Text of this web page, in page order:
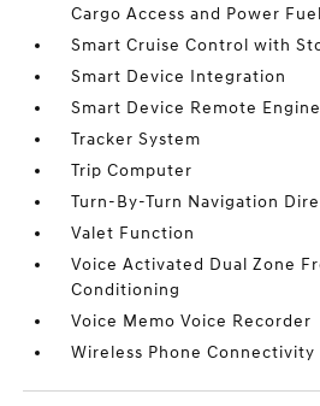
Cargo Access and Power Fuel
Smart Cruise Control with
Smart Device Integration
Smart Device Remote
Tracker System
Trip Computer
Turn-By-Turn Navigation
Valet Function
Voice Activated Dual Zone
Conditioning
Voice Memo Voice Recorder
Wireless Phone Connectivity